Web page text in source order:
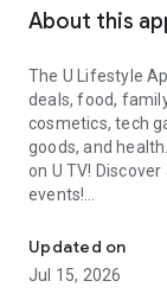
About this
The U Lifestyle
deals, food,
cosmetics, tech
goods, and
on U TV!
events!
【Hong Kong
U Jetso – A
Updated on
Jul 15, 2026